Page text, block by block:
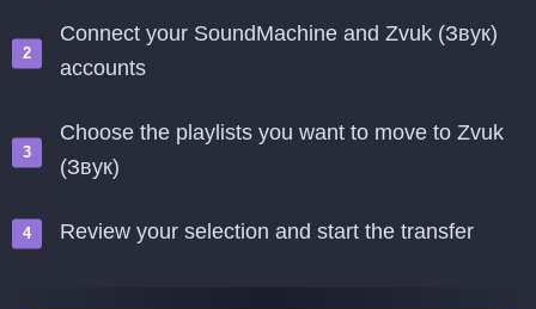
Connect your SoundMachine and Zvuk (Звук)
accounts
Choose the playlists you want to move to Zvuk
(Звук)
Review your selection and start the transfer